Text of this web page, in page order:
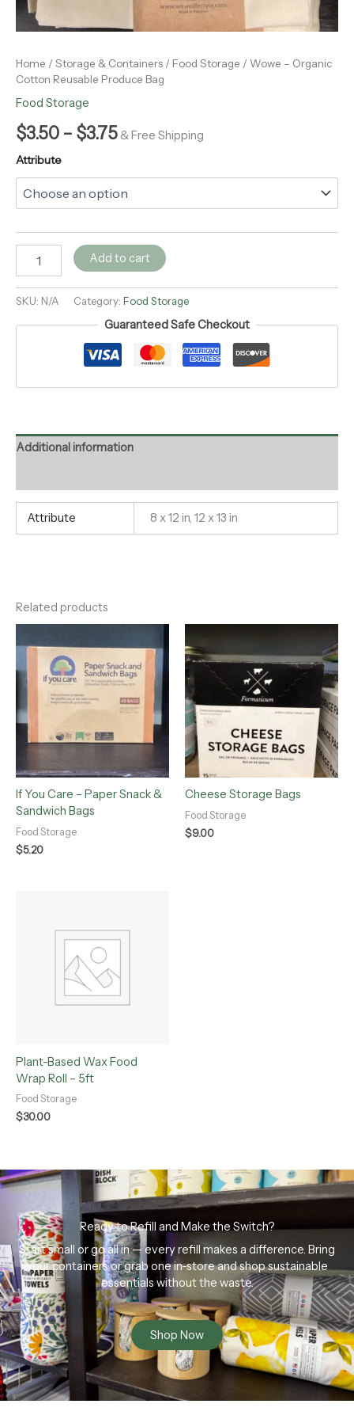
Home / Storage & Containers / Food Storage / Wowe – Organic
Cotton Reusable Produce Bag
Food Storage
$3.50 – $3.75 & Free Shipping
Attribute
Add to cart
SKU: N/A Category: Food Storage
Guaranteed Safe Checkout
Additional information
Attribute 8 x 12 in, 12 x 13 in
Related products
If You Care – Paper Snack &
Sandwich Bags
Food Storage
$5.20
Cheese Storage Bags
Food Storage
$9.00
Plant-Based Wax Food
Wrap Roll – 5ft
Food Storage
$30.00
Ready to Refill and Make the Switch?
Start small or go all in — every refill makes a difference. Bring
your containers or grab one in-store and shop sustainable
essentials without the waste.
Shop Now